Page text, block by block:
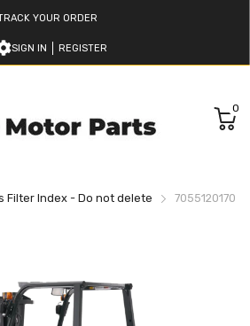
YOUR ORDER
SIGN IN REGISTER
0
Filter Index - Do not delete 7055120170